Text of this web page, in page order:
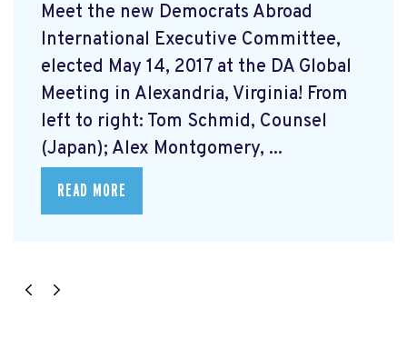
Meet the new Democrats Abroad
International Executive Committee,
elected May 14, 2017 at the DA Global
Meeting in Alexandria, Virginia! From
left to right: Tom Schmid, Counsel
(Japan); Alex Montgomery, ...
READ MORE